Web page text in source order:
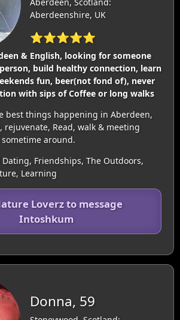
Aberdeenshire, UK
⭐⭐⭐⭐⭐
& English, looking for someone
build healthy connection, learn
fun, beer(not fond of), never
with sips of Coffee or long walks
best things happening in Aberdeen,
rejuvenate, Read, walk & meeting
around.
Dating, Friendships, The Outdoors,
Learning
Loverz to message
Intoshkum
Donna, 59